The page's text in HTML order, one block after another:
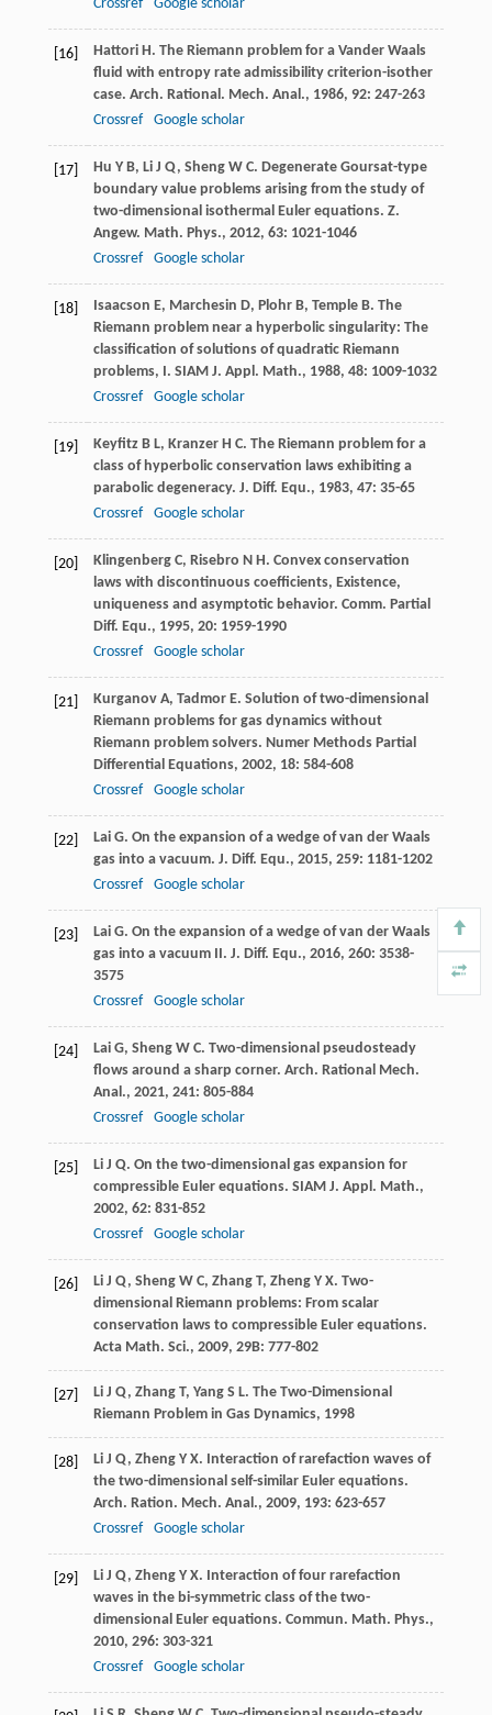
Crossref
Google scholar
[16] Hattori H. The Riemann problem for a Vander Waals
fluid with entropy rate admissibility criterion-isother
case. Arch. Rational. Mech. Anal., 1986, 92: 247-263
Crossref
Google scholar
[17] Hu Y B, Li J Q, Sheng W C. Degenerate Goursat-type
boundary value problems arising from the study of
two-dimensional isothermal Euler equations. Z.
Angew. Math. Phys., 2012, 63: 1021-1046
Crossref
Google scholar
[18] Isaacson E, Marchesin D, Plohr B, Temple B. The
Riemann problem near a hyperbolic singularity: The
classification of solutions of quadratic Riemann
problems, I. SIAM J. Appl. Math., 1988, 48: 1009-1032
Crossref
Google scholar
[19] Keyfitz B L, Kranzer H C. The Riemann problem for a
class of hyperbolic conservation laws exhibiting a
parabolic degeneracy. J. Diff. Equ., 1983, 47: 35-65
Crossref
Google scholar
[20] Klingenberg C, Risebro N H. Convex conservation
laws with discontinuous coefficients, Existence,
uniqueness and asymptotic behavior. Comm. Partial
Diff. Equ., 1995, 20: 1959-1990
Crossref
Google scholar
[21] Kurganov A, Tadmor E. Solution of two-dimensional
Riemann problems for gas dynamics without
Riemann problem solvers. Numer Methods Partial
Differential Equations, 2002, 18: 584-608
Crossref
Google scholar
[22] Lai G. On the expansion of a wedge of van der Waals
gas into a vacuum. J. Diff. Equ., 2015, 259: 1181-1202
Crossref
Google scholar
[23] Lai G. On the expansion of a wedge of van der Waals
gas into a vacuum II. J. Diff. Equ., 2016, 260: 3538-
3575
Crossref
Google scholar
[24] Lai G, Sheng W C. Two-dimensional pseudosteady
flows around a sharp corner. Arch. Rational Mech.
Anal., 2021, 241: 805-884
Crossref
Google scholar
[25] Li J Q. On the two-dimensional gas expansion for
compressible Euler equations. SIAM J. Appl. Math.,
2002, 62: 831-852
Crossref
Google scholar
[26] Li J Q, Sheng W C, Zhang T, Zheng Y X. Two-
dimensional Riemann problems: From scalar
conservation laws to compressible Euler equations.
Acta Math. Sci., 2009, 29B: 777-802
[27] Li J Q, Zhang T, Yang S L. The Two-Dimensional
Riemann Problem in Gas Dynamics, 1998
[28] Li J Q, Zheng Y X. Interaction of rarefaction waves of
the two-dimensional self-similar Euler equations.
Arch. Ration. Mech. Anal., 2009, 193: 623-657
Crossref
Google scholar
[29] Li J Q, Zheng Y X. Interaction of four rarefaction
waves in the bi-symmetric class of the two-
dimensional Euler equations. Commun. Math. Phys.,
2010, 296: 303-321
Crossref
Google scholar